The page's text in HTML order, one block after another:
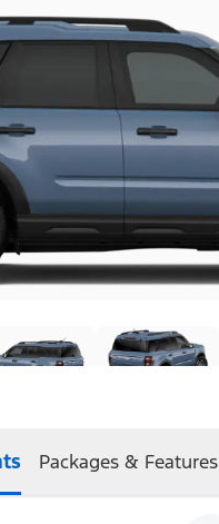
Packages & Features